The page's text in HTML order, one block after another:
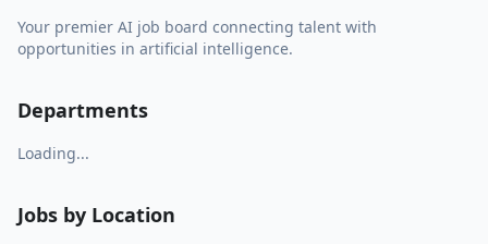
Your premier AI job board connecting talent with
opportunities in artificial intelligence.
Departments
Loading...
Jobs by Location